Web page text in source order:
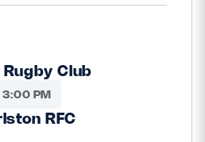
Club
3:00 PM
RFC